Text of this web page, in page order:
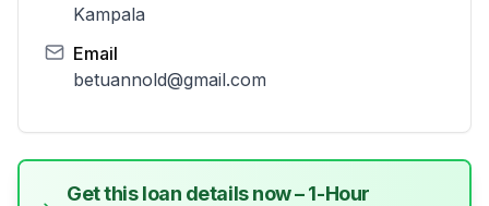
Kampala
Email
betuannold@gmail.com
Get this loan details now – 1-Hour